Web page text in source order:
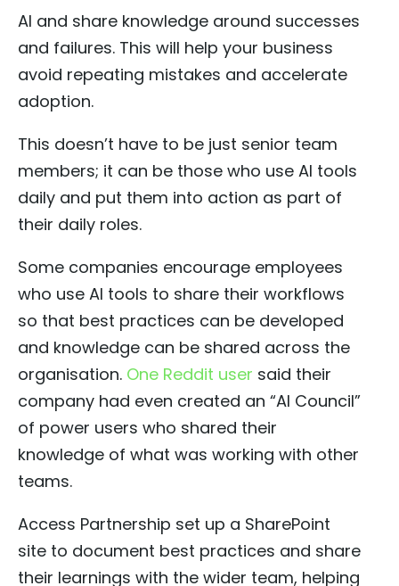
AI and share knowledge around successes
and failures. This will help your business
avoid repeating mistakes and accelerate
adoption.
This doesn’t have to be just senior team
members; it can be those who use AI tools
daily and put them into action as part of
their daily roles.
Some companies encourage employees
who use AI tools to share their workflows
so that best practices can be developed
and knowledge can be shared across the
organisation. One Reddit user said their
company had even created an “AI Council”
of power users who shared their
knowledge of what was working with other
teams.
Access Partnership set up a SharePoint
site to document best practices and share
their learnings with the wider team, helping